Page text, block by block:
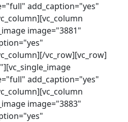
add_caption="yes"
image="3881"
vc_row][vc_row]
add_caption="yes"
image="3883"